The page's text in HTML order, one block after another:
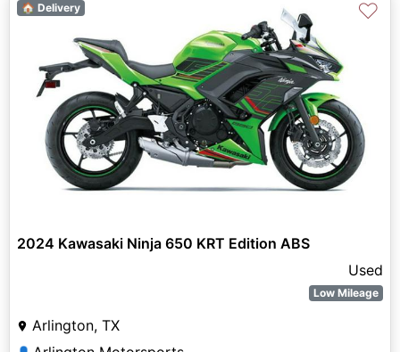
🏠 Delivery ♡
2024 Kawasaki Ninja 650 KRT Edition ABS
Used
Low Mileage
Arlington, TX